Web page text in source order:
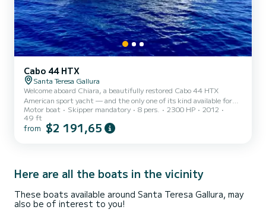
Cabo 44 HTX
Santa Teresa Gallura
Welcome aboard Chiara, a beautifully restored Cabo 44 HTX
American sport yacht — and the only one of its kind available for
charter in the Mediterranean. Outfitted for both world-class sport
fishing and refined coastal cruising, Chiara offers a private,
premium experience along the breathtaking northern coast of
Motor boat Skipper mandatory 8 pers. 2300 HP
2012
49 ft
from $2 191,65
Here are all the boats in the vicinity
These boats available around Santa Teresa Gallura, may
also be of interest to you!